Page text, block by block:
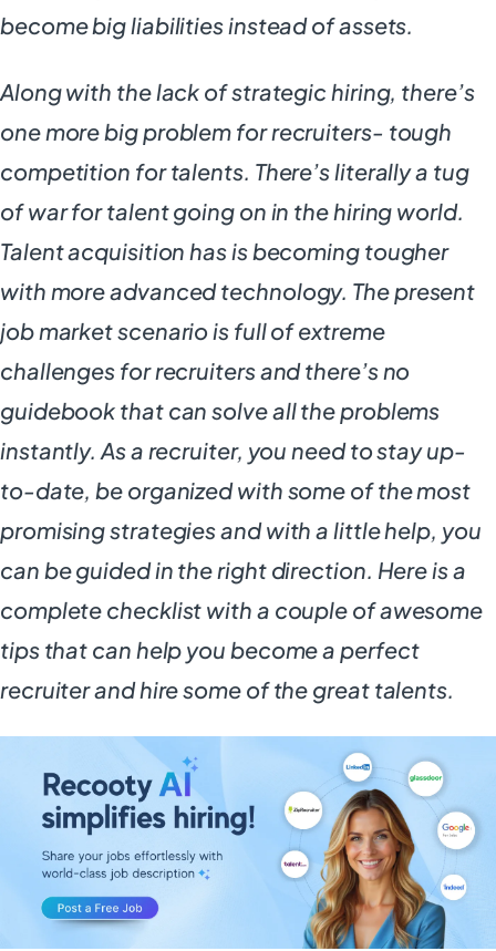
become big liabilities instead of assets.
Along with the lack of strategic hiring, there’s
one more big problem for recruiters- tough
competition for talents. There’s literally a tug
of war for talent going on in the hiring world.
Talent acquisition has is becoming tougher
with more advanced technology. The present
job market scenario is full of extreme
challenges for recruiters and there’s no
guidebook that can solve all the problems
instantly. As a recruiter, you need to stay up-
to-date, be organized with some of the most
promising strategies and with a little help, you
can be guided in the right direction. Here is a
complete checklist with a couple of awesome
tips that can help you become a perfect
recruiter and hire some of the great talents.